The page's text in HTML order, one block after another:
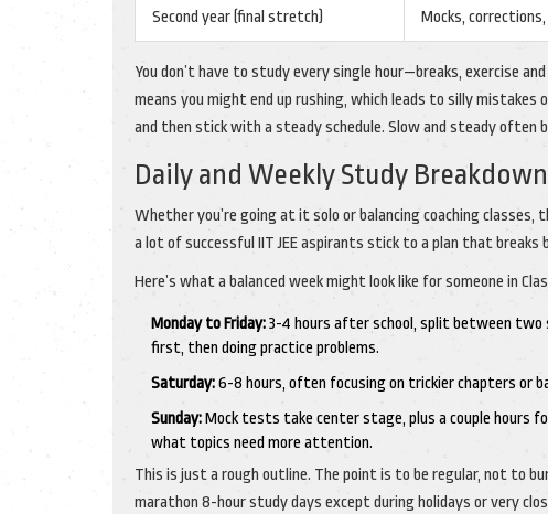
Second year (final stretch) Mocks,
You don’t have to study every single hour—breaks, exercise
means you might end up rushing, which leads to silly
and then stick with a steady schedule. Slow and steady
Daily and Weekly Study Breakdown
Whether you’re going at it solo or balancing coaching
a lot of successful IIT JEE aspirants stick to a plan that
Here’s what a balanced week might look like for someone in
Monday to Friday:3-4 hours after school, split between
first, then doing practice problems.
Saturday:6-8 hours, often focusing on trickier chapters or
Sunday:Mock tests take center stage, plus a couple hours
what topics need more attention.
This is just a rough outline. The point is to be regular, not to
marathon 8-hour study days except during holidays or very